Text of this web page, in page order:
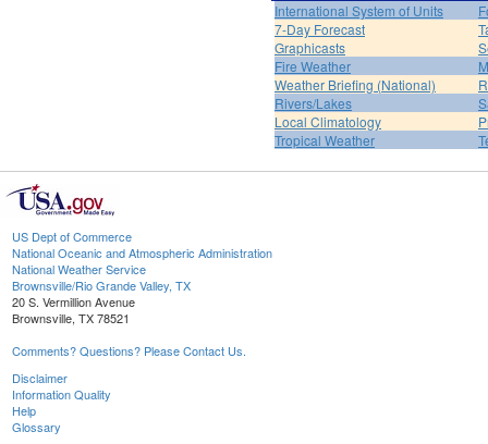
International System of Units
7-Day Forecast
Graphicasts
Fire Weather
Weather Briefing (National)
Rivers/Lakes
Local Climatology
Tropical Weather
US Dept of Commerce
National Oceanic and Atmospheric Administration
National Weather Service
Brownsville/Rio Grande Valley, TX
20 S. Vermillion Avenue
Brownsville, TX 78521
Comments? Questions? Please Contact Us.
Disclaimer
Information Quality
Help
Glossary